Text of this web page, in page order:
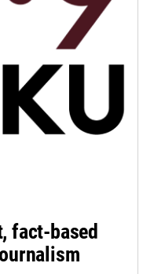
fact-based